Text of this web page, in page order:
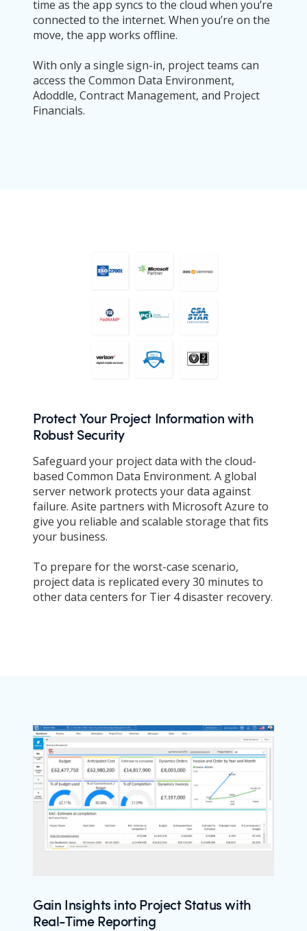
time as the app syncs to the cloud when you’re
connected to the internet. When you’re on the
move, the app works offline.
With only a single sign-in, project teams can
access the Common Data Environment,
Adoddle, Contract Management, and Project
Financials.
Protect Your Project Information with
Robust Security
Safeguard your project data with the cloud-
based Common Data Environment. A global
server network protects your data against
failure. Asite partners with Microsoft Azure to
give you reliable and scalable storage that fits
your business.
To prepare for the worst-case scenario,
project data is replicated every 30 minutes to
other data centers for Tier 4 disaster recovery.
Gain Insights into Project Status with
Real-Time Reporting